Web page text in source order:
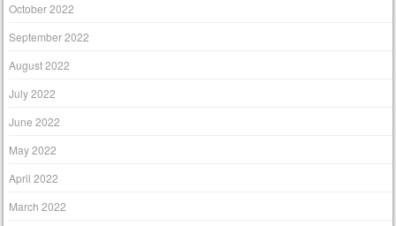
October 2022
September 2022
August 2022
July 2022
June 2022
May 2022
April 2022
March 2022